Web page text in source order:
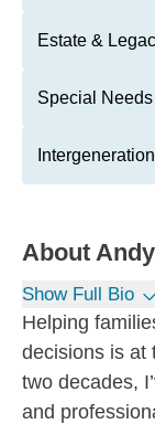
Estate &
Special
About Andy
Show Full Bio
Helping
decisions is at
two decades,
and